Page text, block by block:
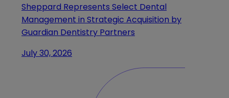
Sheppard Represents Select Dental
Management in Strategic Acquisition by
Guardian Dentistry Partners
July 30, 2026